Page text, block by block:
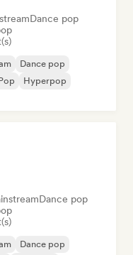
Dance pop
Dance pop
Hyperpop
Dance pop
Dance pop